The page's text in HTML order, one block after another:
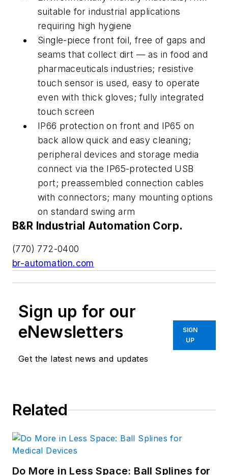
suitable for industrial applications
requiring high hygiene
Single-piece front foil, free of gaps and
seams that collect dirt — as in food and
pharmaceuticals industries; resistive
touch sensor is used, easy to operate
even with thick gloves; fully integrated
touch screen
IP66 protection on front and IP65 on
back allow quick and easy cleaning;
peripheral devices and storage media
connect via the IP65-protected USB
port; preassembled connection cables
with connectors; many mounting options
on standard swing arm
B&R Industrial Automation Corp.
(770) 772-0400
br-automation.com
Sign up for our
eNewsletters
Get the latest news and updates
SIGN
UP
Related
Do More in Less Space: Ball Splines for